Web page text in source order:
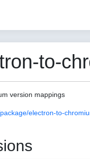
to-
version mappings
electron-to-